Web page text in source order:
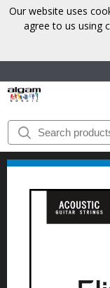
START
BRANDS
NEWS
Our website uses
agree to us using